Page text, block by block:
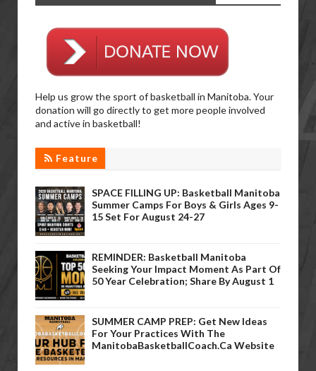
Help us grow the sport of basketball in Manitoba. Your
donation will go directly to get more people involved
and active in basketball!
Feature
SPACE FILLING UP: Basketball Manitoba
Summer Camps For Boys & Girls Ages 9-
15 Set For August 24-27
REMINDER: Basketball Manitoba
Seeking Your Impact Moment As Part Of
50 Year Celebration; Share By August 1
SUMMER CAMP PREP: Get New Ideas
For Your Practices With The
ManitobaBasketballCoach.ca Website